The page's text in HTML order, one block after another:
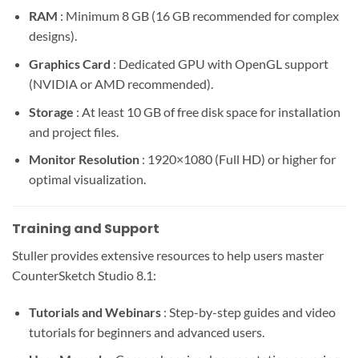
RAM : Minimum 8 GB (16 GB recommended for complex
designs).
Graphics Card : Dedicated GPU with OpenGL support
(NVIDIA or AMD recommended).
Storage : At least 10 GB of free disk space for installation
and project files.
Monitor Resolution : 1920×1080 (Full HD) or higher for
optimal visualization.
Training and Support
Stuller provides extensive resources to help users master
CounterSketch Studio 8.1:
Tutorials and Webinars : Step-by-step guides and video
tutorials for beginners and advanced users.